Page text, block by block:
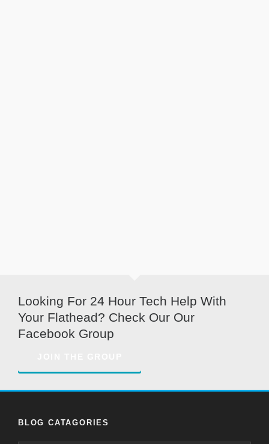
Looking For 24 Hour Tech Help With
Your Flathead? Check Our Our
Facebook Group
BLOG CATAGORIES